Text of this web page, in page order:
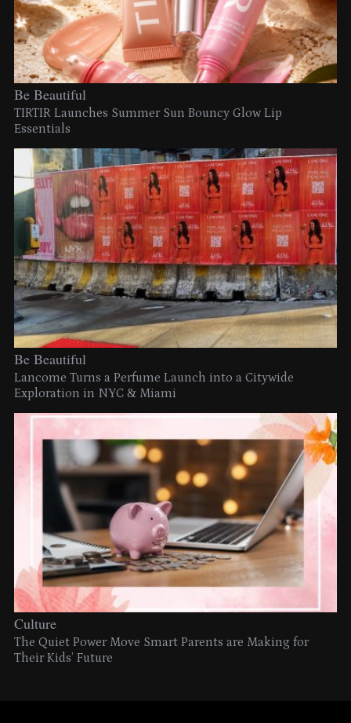
Be Beautiful
TIRTIR Launches Summer Sun Bouncy Glow Lip
Essentials
Be Beautiful
Lancome Turns a Perfume Launch into a Citywide
Exploration in NYC & Miami
Culture
The Quiet Power Move Smart Parents are Making for
Their Kids’ Future